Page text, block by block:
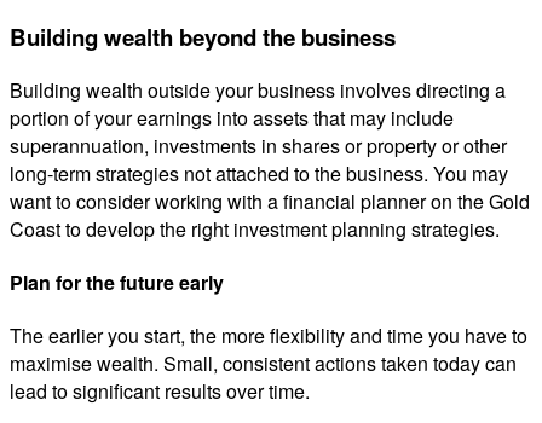
Building wealth beyond the business
Building wealth outside your business involves directing a
portion of your earnings into assets that may include
superannuation, investments in shares or property or other
long-term strategies not attached to the business. You may
want to consider working with a financial planner on the Gold
Coast to develop the right investment planning strategies.
Plan for the future early
The earlier you start, the more flexibility and time you have to
maximise wealth. Small, consistent actions taken today can
lead to significant results over time.